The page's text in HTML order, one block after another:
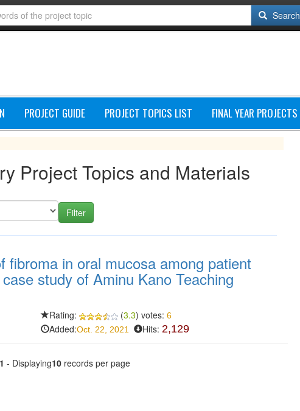
Search
PROJECT GUIDE PROJECT TOPICS LIST FINAL YEAR PROJECTS
Project Topics and Materials
fibroma in oral mucosa among patient
study of Aminu Kano Teaching
Rating: (3.3) votes:6
Added:Oct. 22, 2021 Hits:2,129
1 - Displaying10 records per page